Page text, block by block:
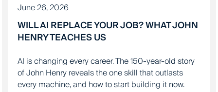
June 26, 2026
WILL AI REPLACE YOUR JOB? WHAT JOHN
HENRY TEACHES US
AI is changing every career. The 150-year-old story
of John Henry reveals the one skill that outlasts
every machine, and how to start building it now.